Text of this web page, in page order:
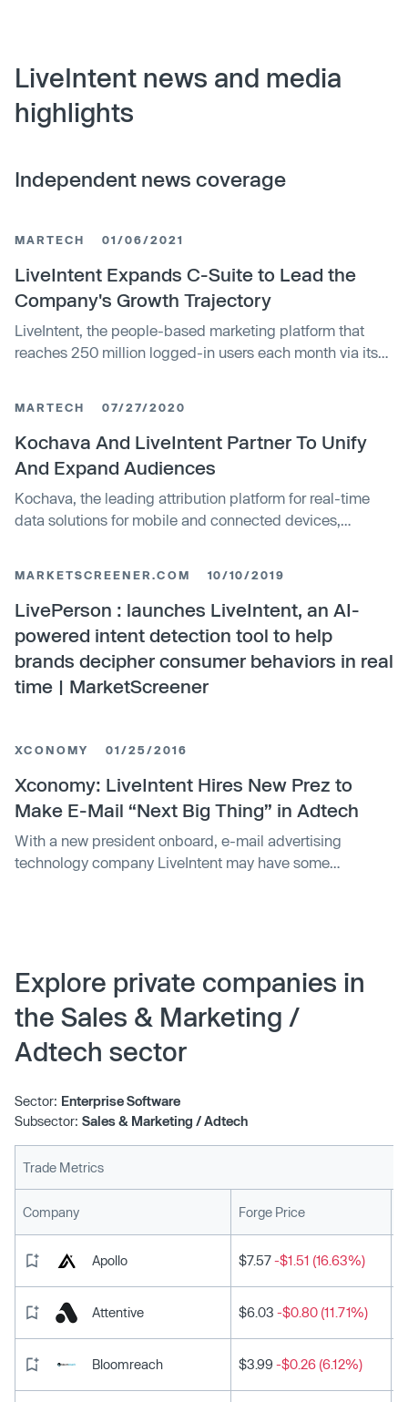
LiveIntent news and media
highlights
Independent news coverage
MARTECH 01/06/2021
LiveIntent Expands C-Suite to Lead the
Company's Growth Trajectory
LiveIntent, the people-based marketing platform that
reaches 250 million logged-in users each month via its
MARTECH 07/27/2020
Kochava And LiveIntent Partner To Unify
And Expand Audiences
Kochava, the leading attribution platform for real-time
data solutions for mobile and connected devices,
MARKETSCREENER.COM 10/10/2019
LivePerson : launches LiveIntent, an AI-
powered intent detection tool to help
brands decipher consumer behaviors in real
time | MarketScreener
XCONOMY 01/25/2016
Xconomy: LiveIntent Hires New Prez to
Make E-Mail “Next Big Thing” in Adtech
With a new president onboard, e-mail advertising
technology company LiveIntent may have some
Explore private companies in
the Sales & Marketing /
Adtech sector
Sector: Enterprise Software
Subsector: Sales & Marketing / Adtech
Trade Metrics
Company Forge Price
Apollo $7.57-$1.51 (16.63%)
Attentive $6.03 -$0.80 (11.71%)
Bloomreach $3.99 -$0.26 (6.12%)